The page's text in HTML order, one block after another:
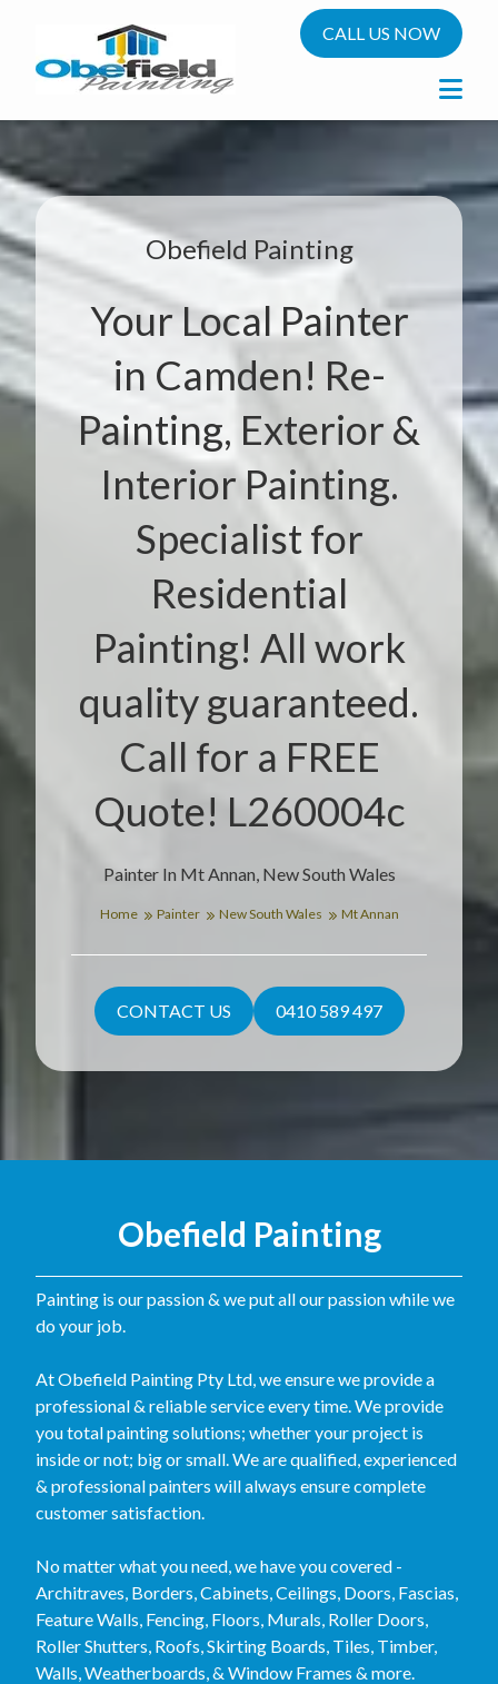
CALL US NOW
Painter In Mt Annan, New South Wales
Obefield Painting
Your Local Painter
in Camden! Re-
Painting, Exterior &
Interior Painting.
Specialist for
Residential
Painting! All work
quality guaranteed.
Call for a FREE
Quote! L260004c
Home Painter New South Wales Mt Annan
CONTACT US 0410 589 497
Obefield Painting
Painting is our passion & we put all our passion while we
do your job.
At Obefield Painting Pty Ltd, we ensure we provide a
professional & reliable service every time. We provide
you total painting solutions; whether your project is
inside or not; big or small. We are qualified, experienced
& professional painters will always ensure complete
customer satisfaction.
No matter what you need, we have you covered -
Architraves, Borders, Cabinets, Ceilings, Doors, Fascias,
Feature Walls, Fencing, Floors, Murals, Roller Doors,
Roller Shutters, Roofs, Skirting Boards, Tiles, Timber,
Walls, Weatherboards, & Window Frames & more.